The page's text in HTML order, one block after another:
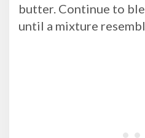
butter. Continue to
until a mixture